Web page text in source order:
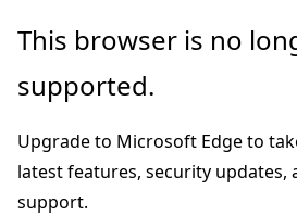
Skip
main
Skip
Ask
chat
experience
This browser is no
supported.
Upgrade to Microsoft Edge to
latest features, security updates,
support.